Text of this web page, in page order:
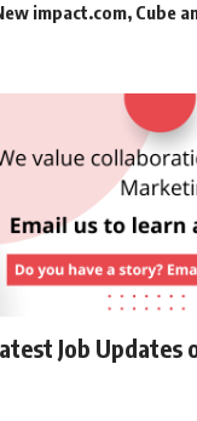
impact.com, Cube
Job Updates